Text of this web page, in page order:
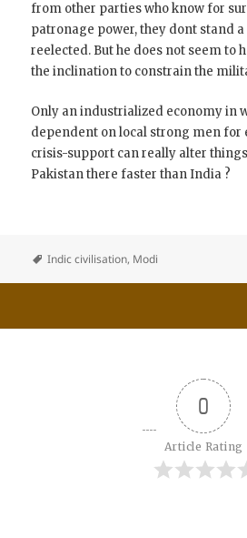
from other parties who know for
patronage power, they dont stand
reelected. But he does not seem to
the inclination to constrain the
Only an industrialized economy in
dependent on local strong men
crisis-support can really alter
Pakistan there faster than India ?
Indic civilisation, Modi
0
Article Rating